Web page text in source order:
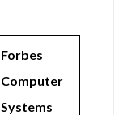
Forbes
Computer
Systems